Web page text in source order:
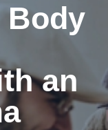
Body
an